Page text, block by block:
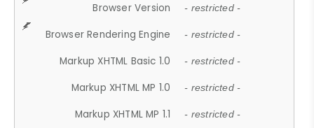
Browser Version - restricted -
Browser Rendering Engine - restricted -
Markup XHTML Basic 1.0 - restricted -
Markup XHTML MP 1.0 - restricted -
Markup XHTML MP 1.1 - restricted -